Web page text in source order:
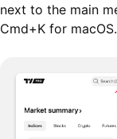
next to the main
Cmd+K for macOS.